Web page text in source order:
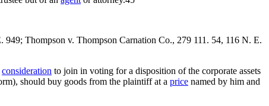
Thompson v. Thompson Carnation Co., 279 111. 54, 116 N. E.
consideration to join in voting for a disposition of the corporate assets
should buy goods from the plaintiff at a price named by him and